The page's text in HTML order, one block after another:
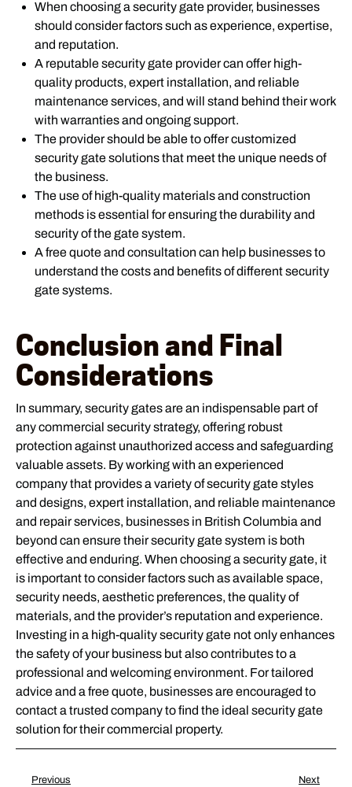
When choosing a security gate provider, businesses
should consider factors such as experience, expertise,
and reputation.
A reputable security gate provider can offer high-
quality products, expert installation, and reliable
maintenance services, and will stand behind their work
with warranties and ongoing support.
The provider should be able to offer customized
security gate solutions that meet the unique needs of
the business.
The use of high-quality materials and construction
methods is essential for ensuring the durability and
security of the gate system.
A free quote and consultation can help businesses to
understand the costs and benefits of different security
gate systems.
Conclusion and Final
Considerations
In summary, security gates are an indispensable part of
any commercial security strategy, offering robust
protection against unauthorized access and safeguarding
valuable assets. By working with an experienced
company that provides a variety of security gate styles
and designs, expert installation, and reliable maintenance
and repair services, businesses in British Columbia and
beyond can ensure their security gate system is both
effective and enduring. When choosing a security gate, it
is important to consider factors such as available space,
security needs, aesthetic preferences, the quality of
materials, and the provider’s reputation and experience.
Investing in a high-quality security gate not only enhances
the safety of your business but also contributes to a
professional and welcoming environment. For tailored
advice and a free quote, businesses are encouraged to
contact a trusted company to find the ideal security gate
solution for their commercial property.
Previous Next